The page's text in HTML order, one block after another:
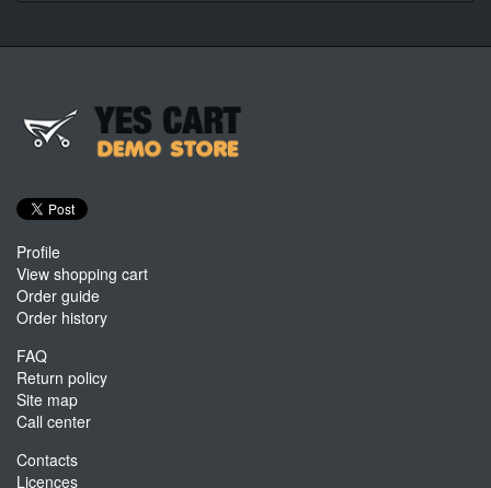
Profile
View shopping cart
Order guide
Order history
FAQ
Return policy
Site map
Call center
Contacts
Licences